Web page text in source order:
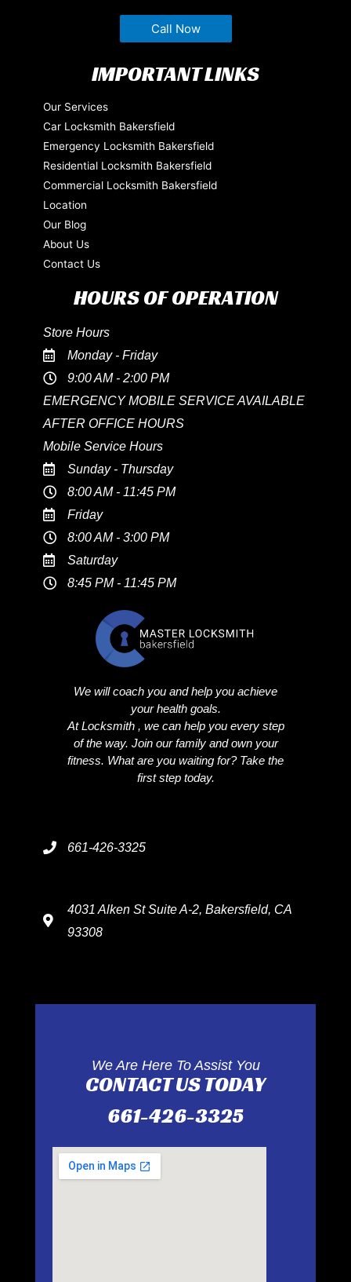
Call Now
IMPORTANT LINKS
Our Services
Car Locksmith Bakersfield
Emergency Locksmith Bakersfield
Residential Locksmith Bakersfield
Commercial Locksmith Bakersfield
Location
Our Blog
About Us
Contact Us
HOURS OF OPERATION
Store Hours
Monday - Friday
9:00 AM - 2:00 PM
EMERGENCY MOBILE SERVICE AVAILABLE
AFTER OFFICE HOURS
Mobile Service Hours
Sunday - Thursday
8:00 AM - 11:45 PM
Friday
8:00 AM - 3:00 PM
Saturday
8:45 PM - 11:45 PM
We will coach you and help you achieve
your health goals.
At Locksmith , we can help you every step
of the way. Join our family and own your
fitness. What are you waiting for? Take the
first step today.
661-426-3325
4031 Alken St Suite A-2, Bakersfield, CA
93308
We Are Here To Assist You
CONTACT US TODAY
661-426-3325